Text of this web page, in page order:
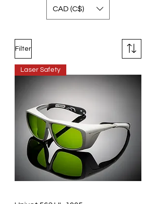
CAD (C$)
Filter
Laser Safety